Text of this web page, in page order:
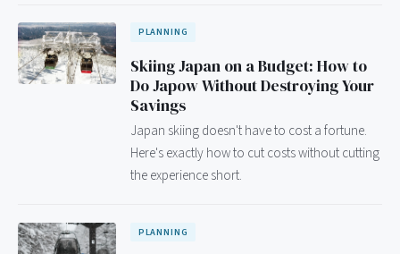
PLANNING
Skiing Japan on a Budget: How to
Do Japow Without Destroying Your
Savings
Japan skiing doesn't have to cost a fortune.
Here's exactly how to cut costs without cutting
the experience short.
PLANNING